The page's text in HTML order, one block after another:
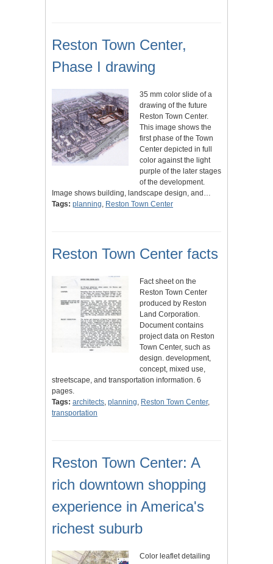
Reston Town Center,
Phase I drawing
35 mm color slide of a
drawing of the future
Reston Town Center.
This image shows the
first phase of the Town
Center depicted in full
color against the light
purple of the later stages
of the development.
Image shows building, landscape design, and…
Tags: planning, Reston Town Center
Reston Town Center facts
Fact sheet on the
Reston Town Center
produced by Reston
Land Corporation.
Document contains
project data on Reston
Town Center, such as
design. development,
concept, mixed use,
streetscape, and transportation information. 6
pages.
Tags: architects, planning, Reston Town Center,
transportation
Reston Town Center: A
rich downtown shopping
experience in America's
richest suburb
Color leaflet detailing